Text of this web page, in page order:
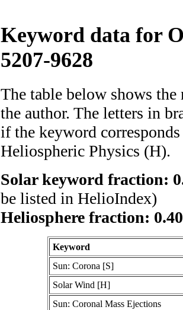
Keyword data for
5207-9628
The table below shows
the author. The letters in
if the keyword
Heliospheric Physics (H).
Solar keyword fraction:
be listed in HelioIndex)
Heliosphere fraction:
Keyword
Sun: Corona [S]
Solar Wind [H]
Sun: Coronal Mass Ejections